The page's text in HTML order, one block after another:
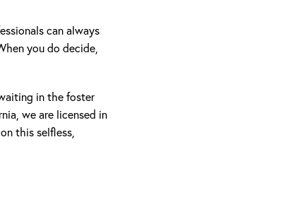
can always
you do decide,
in the foster
we are licensed in
this selfless,